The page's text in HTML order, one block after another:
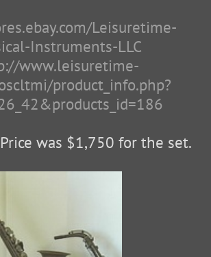
Leisuretime-
Instruments-LLC
www.leisuretime-
product_info.php?
was $1,750 for the set.